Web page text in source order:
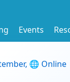
Events
🌐 Online